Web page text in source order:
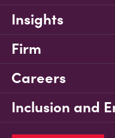
Insights
Firm
Careers
Inclusion and